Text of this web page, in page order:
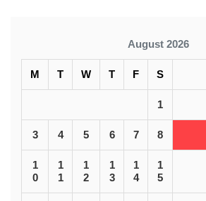
August 2026
M T W T F S
1
3 4 5 6 7 8
1
0
1
1
1
2
1
3
1
4
1
5